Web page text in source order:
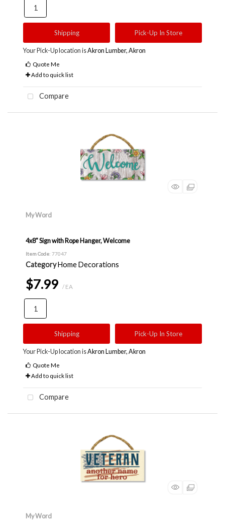
Shipping Pick-Up In Store
Your Pick-Up location isAkron Lumber, Akron
Quote Me
Add to quick list
Compare
My Word
4x8" Sign with Rope Hanger, Welcome
Item Code: 77047
CategoryHome Decorations
$7.99 / EA
Shipping Pick-Up In Store
Your Pick-Up location isAkron Lumber, Akron
Quote Me
Add to quick list
Compare
My Word